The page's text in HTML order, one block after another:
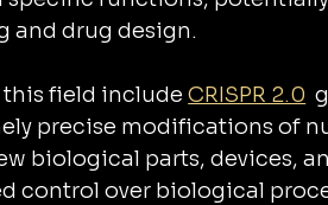
and drug design.
this field include CRISPR 2.0
precise modifications of
biological parts, devices,
control over biological